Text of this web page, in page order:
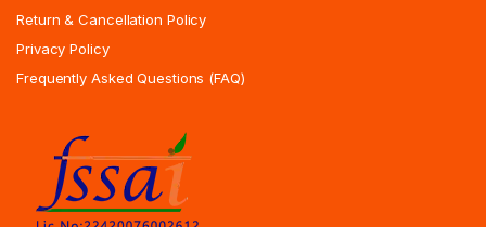
Return & Cancellation Policy
Privacy Policy
Frequently Asked Questions (FAQ)